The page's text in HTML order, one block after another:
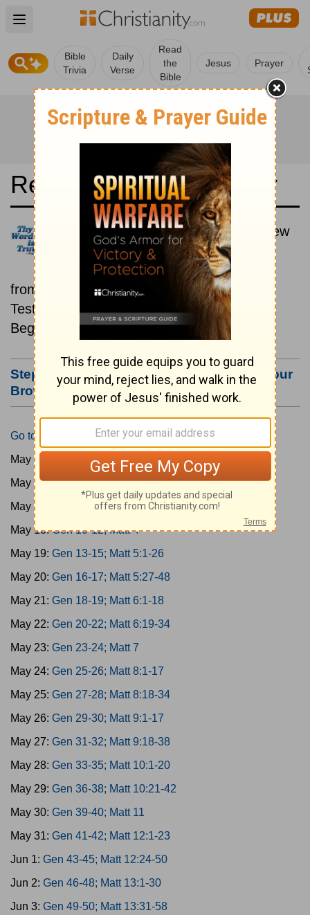
Open main menu
Bible
Trivia
Daily
Verse
Read
the
Bible
Jesus Prayer
Read the Bible in a Year
Luther Bibel 1545: Old and New
Testaments
Each day includes a passage
from both the Old Testament and New
Testament.
Beginning May 15.
Step #3: Bookmark this Page or Make it Your
Browser's Home Page
Go to Today's Reading
May 15:
Gen 1-3; Matt 1
May 16:Gen 4-6; Matt 2
May 17:
Gen 7-9; Matt 3
May 18:Gen 10-12; Matt 4
May 19: Gen 13-15; Matt 5:1-26
May 20: Gen 16-17; Matt 5:27-48
May 21: Gen 18-19; Matt 6:1-18
May 22: Gen 20-22; Matt 6:19-34
May 23: Gen 23-24; Matt 7
May 24: Gen 25-26; Matt 8:1-17
May 25: Gen 27-28; Matt 8:18-34
May 26: Gen 29-30; Matt 9:1-17
May 27: Gen 31-32; Matt 9:18-38
May 28: Gen 33-35; Matt 10:1-20
May 29: Gen 36-38; Matt 10:21-42
May 30: Gen 39-40; Matt 11
May 31: Gen 41-42; Matt 12:1-23
Jun 1: Gen 43-45; Matt 12:24-50
Jun 2: Gen 46-48; Matt 13:1-30
Jun 3: Gen 49-50; Matt 13:31-58